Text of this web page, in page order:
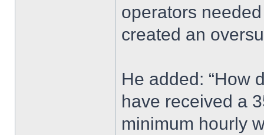
operators
created an
He added: “How
have received a
minimum hourly